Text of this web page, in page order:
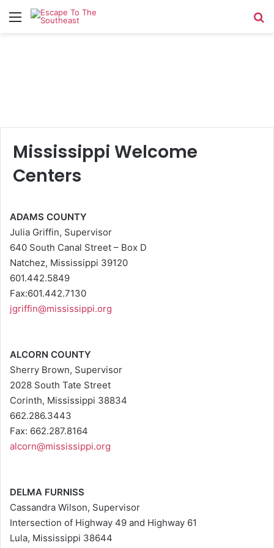
Menu
Mississippi Welcome
Centers
ADAMS COUNTY
Julia Griffin, Supervisor
640 South Canal Street – Box D
Natchez, Mississippi 39120
601.442.5849
Fax:601.442.7130
jgriffin@mississippi.org
ALCORN COUNTY
Sherry Brown, Supervisor
2028 South Tate Street
Corinth, Mississippi 38834
662.286.3443
Fax: 662.287.8164
alcorn@mississippi.org
DELMA FURNISS
Cassandra Wilson, Supervisor
Intersection of Highway 49 and Highway 61
Lula, Mississippi 38644